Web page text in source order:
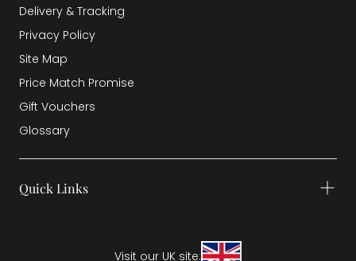
Delivery & Tracking
Privacy Policy
Site Map
Price Match Promise
Gift Vouchers
Glossary
Quick Links
Visit our UK site: